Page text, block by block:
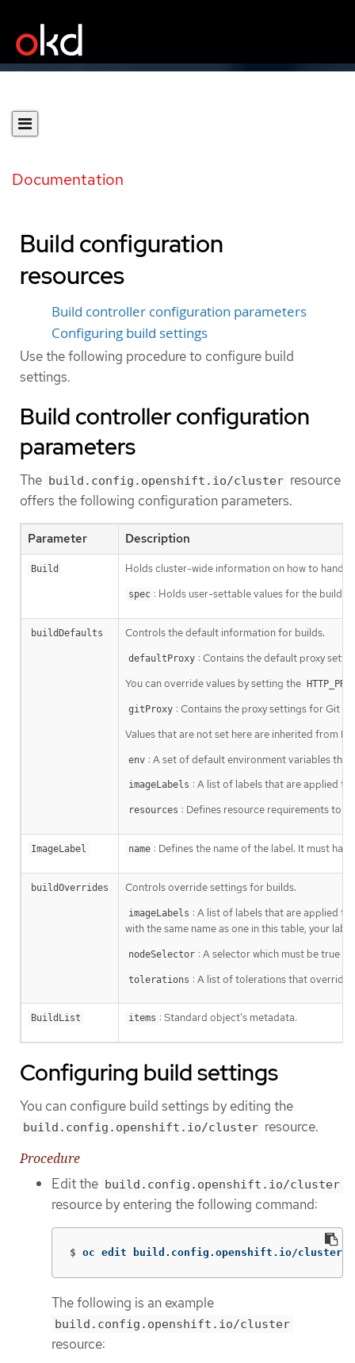
Documentation
Build configuration
resources
Build controller configuration parameters
Configuring build settings
Use the following procedure to configure build
settings.
Build controller configuration
parameters
The build.config.openshift.io/cluster resource
offers the following configuration parameters.
Parameter Description
Build Holds cluster-wide information on how to
spec : Holds user-settable values for the build
buildDefaults Controls the default information for builds.
defaultProxy : Contains the default proxy
You can override values by setting the
gitProxy : Contains the proxy settings for Git
Values that are not set here are inherited from
env : A set of default environment variables
imageLabels : A list of labels that are applied
resources : Defines resource requirements to
ImageLabel name : Defines the name of the label. It must
buildOverrides Controls override settings for builds.
imageLabels : A list of labels that are applied
with the same name as one in this table, your
nodeSelector : A selector which must be true
tolerations : A list of tolerations that
BuildList items : Standard object’s metadata.
Configuring build settings
You can configure build settings by editing the
build.config.openshift.io/cluster resource.
Procedure
Edit the build.config.openshift.io/cluster
resource by entering the following command:
$ oc edit build.config.openshift.io/cluster
The following is an example
build.config.openshift.io/cluster
resource: